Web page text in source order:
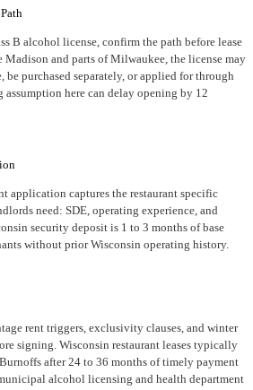
B alcohol license, confirm the path before lease
and parts of Milwaukee, the license may
be purchased separately, or applied for through
assumption here can delay opening by 12
application captures the restaurant specific
need: SDE, operating experience, and
security deposit is 1 to 3 months of base
without prior Wisconsin operating history.
rent triggers, exclusivity clauses, and winter
signing. Wisconsin restaurant leases typically
after 24 to 36 months of timely payment
alcohol licensing and health department